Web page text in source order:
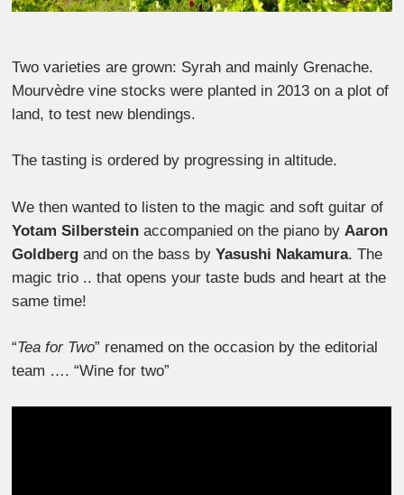
Two varieties are grown: Syrah and mainly Grenache.
Mourvèdre vine stocks were planted in 2013 on a plot of
land, to test new blendings.
The tasting is ordered by progressing in altitude.
We then wanted to listen to the magic and soft guitar of
Yotam Silberstein accompanied on the piano byAaron
Goldberg and on the bass byYasushi Nakamura. The
magic trio .. that opens your taste buds and heart at the
same time!
“Tea for Two” renamed on the occasion by the editorial
team …. “Wine for two”